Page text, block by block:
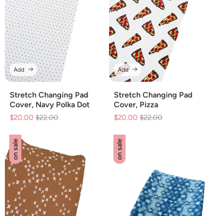
Stretch Changing Pad
Cover, Navy Polka Dot
$20.00 Regular
$22.00
Add
Stretch Changing Pad
Cover, Pizza
$20.00 Regular
$22.00
Add
on sale on sale